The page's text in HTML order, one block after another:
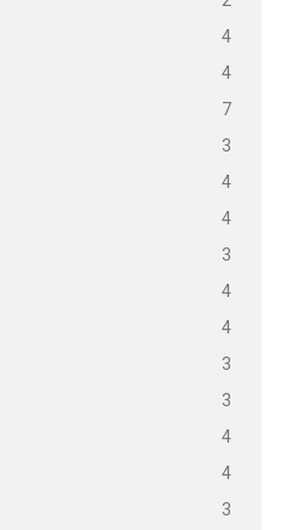
4
4
7
3
4
4
3
4
4
3
3
4
4
3